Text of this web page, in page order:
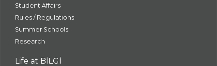
Student Affairs
Rules / Regulations
Summer Schools
Research
Life at BİLGİ